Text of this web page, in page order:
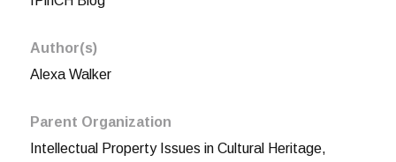
Author(s)
Alexa Walker
Parent Organization
Intellectual Property Issues in Cultural Heritage,